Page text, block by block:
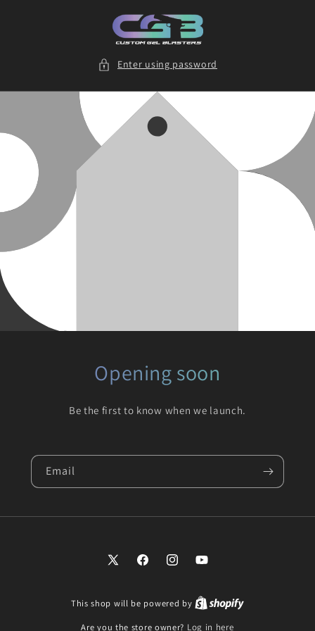
Enter using password
Opening soon
Be the first to know when we launch.
Email
X
FacebookInstagramYouTube
This shop will be powered by
Are you the store owner? Log in here